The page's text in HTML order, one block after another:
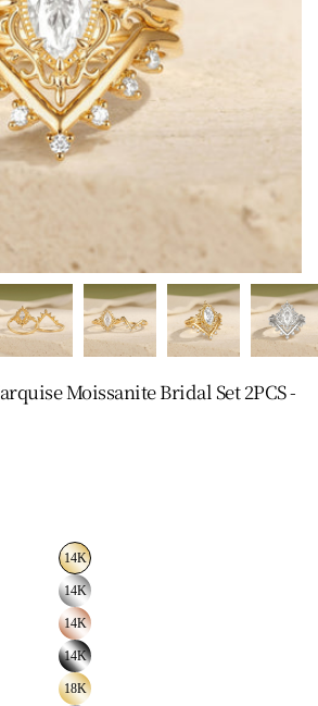
Moissanite Bridal Set 2PCS -
14K
14K
14K
14K
18K